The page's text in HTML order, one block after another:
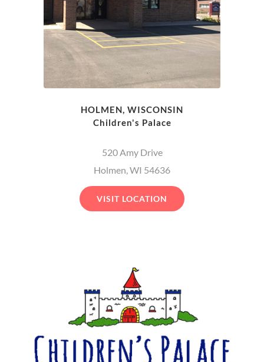
HOLMEN, WISCONSIN
Children's Palace
520 Amy Drive
Holmen, WI 54636
VISIT LOCATION